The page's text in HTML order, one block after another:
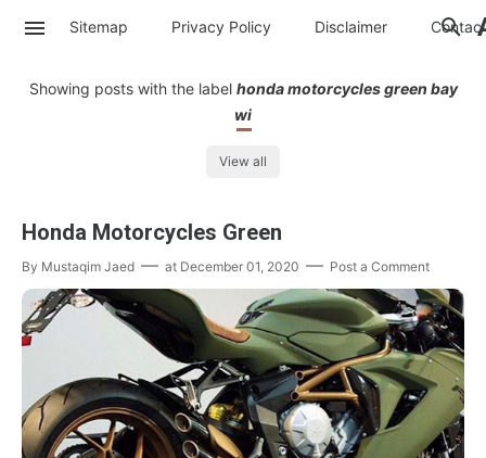
Sitemap Privacy Policy Disclaimer Contac
Showing posts with the label honda motorcycles green bay
wi
View all
Honda Motorcycles Green
By Mustaqim Jaed at December 01, 2020 Post a Comment